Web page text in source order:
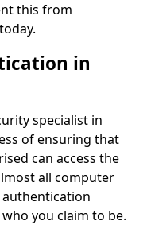
this from
in
specialist in
of ensuring that
can access the
all computer
you claim to be.